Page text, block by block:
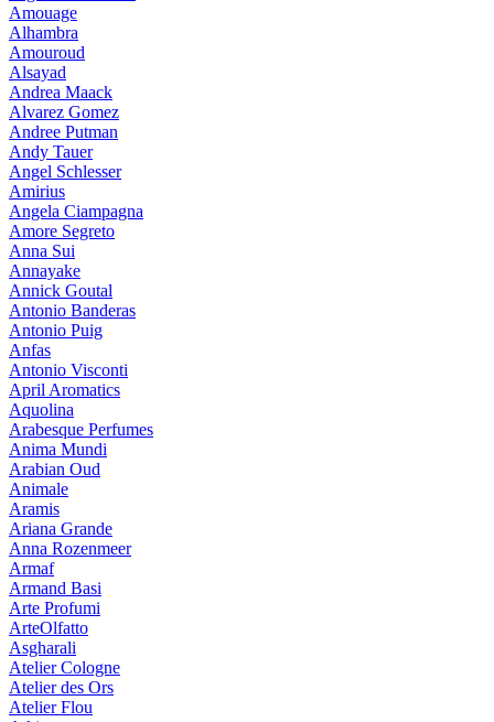
Amouage
Alhambra
Amouroud
Alsayad
Andrea Maack
Alvarez Gomez
Andree Putman
Andy Tauer
Angel Schlesser
Amirius
Angela Ciampagna
Amore Segreto
Anna Sui
Annayake
Annick Goutal
Antonio Banderas
Antonio Puig
Anfas
Antonio Visconti
April Aromatics
Aquolina
Arabesque Perfumes
Anima Mundi
Arabian Oud
Animale
Aramis
Ariana Grande
Anna Rozenmeer
Armaf
Armand Basi
Arte Profumi
ArteOlfatto
Asgharali
Atelier Cologne
Atelier des Ors
Atelier Flou